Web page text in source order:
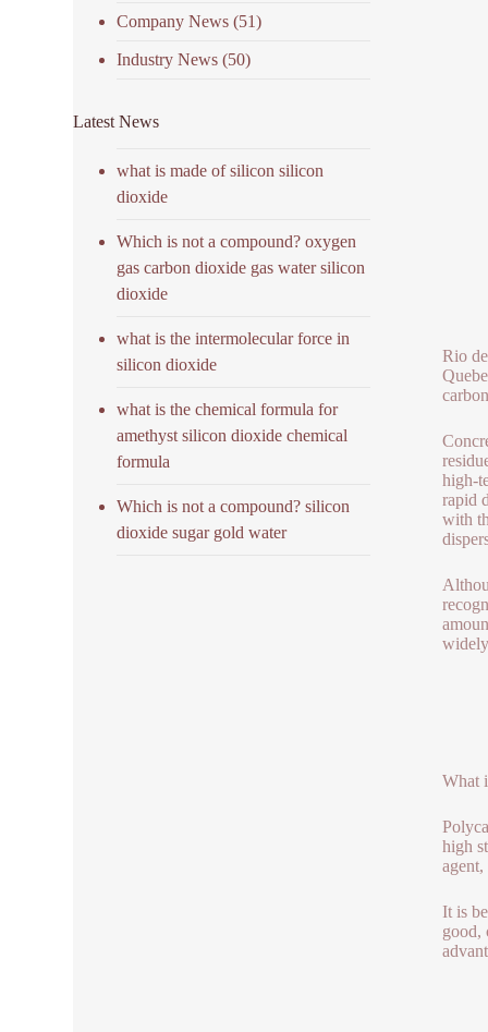
Rio
high-
rapid
with
What
high
It is
good,
Company News (51)
Industry News (50)
Latest News
what is made of silicon silicon
dioxide
Which is not a compound? oxygen
gas carbon dioxide gas water silicon
dioxide
what is the intermolecular force in
silicon dioxide
what is the chemical formula for
amethyst silicon dioxide chemical
formula
Which is not a compound? silicon
dioxide sugar gold water